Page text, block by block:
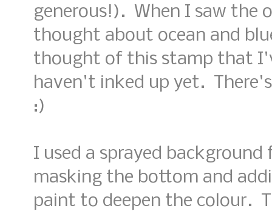
generous!). When I saw the
thought about ocean and
thought of this stamp that
haven't inked up yet.
:)
I used a sprayed
masking the bottom and
paint to deepen the colour.